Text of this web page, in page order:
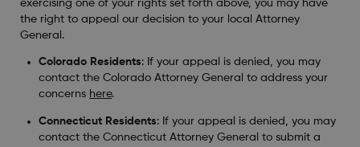
exercising one of your rights set forth above, you may have
the right to appeal our decision to your local Attorney
General.
Colorado Residents: If your appeal is denied, you may
contact the Colorado Attorney General to address your
concerns here.
Connecticut Residents: If your appeal is denied, you may
contact the Connecticut Attorney General to submit a